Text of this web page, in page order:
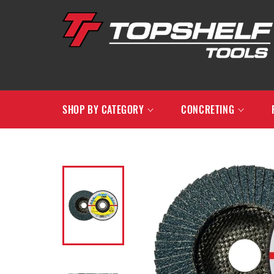
SHOP BY CATEGORY CONCRETING